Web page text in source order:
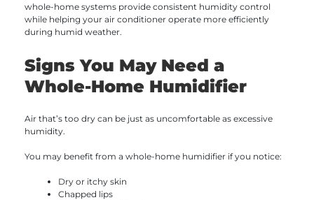
whole-home systems provide consistent humidity control
while helping your air conditioner operate more efficiently
during humid weather.
Signs You May Need a
Whole-Home Humidifier
Air that’s too dry can be just as uncomfortable as excessive
humidity.
You may benefit from a whole-home humidifier if you notice:
Dry or itchy skin
Chapped lips